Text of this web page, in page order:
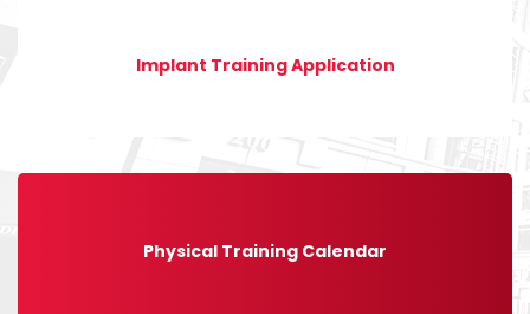
Implant Training Application
Physical Training Calendar